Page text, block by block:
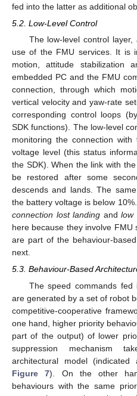
fed into the latter as additional
5.2. Low-Level Control
The low-level control
use of the FMU services. It is
motion, attitude stabilization
embedded PC and the FMU
connection, through which
vertical velocity and yaw-rate
corresponding control loops
SDK functions). The low-level
monitoring the connection
voltage level (this status
the SDK). When the link with
be restored after some
descends and lands. The
the battery voltage is below
connection lost landing and low
here because they involve FMU
are part of the behaviour-
next.
5.3. Behaviour-Based
The speed commands
are generated by a set of robot
competitive-cooperative
one hand, higher priority
part of the output) of lower
suppression mechanism
architectural model
Figure 7). On the other
behaviours with the same